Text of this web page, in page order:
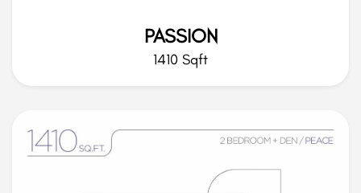
PASSION
1410 Sqft